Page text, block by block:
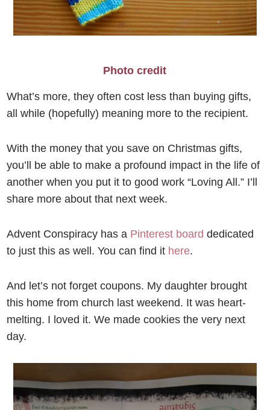
Photo credit
What’s more, they often cost less than buying gifts,
all while (hopefully) meaning more to the recipient.
With the money that you save on Christmas gifts,
you’ll be able to make a profound impact in the life of
another when you put it to good work “Loving All.” I’ll
share more about that next week.
Advent Conspiracy has a Pinterest board dedicated
to just this as well. You can find it here.
And let’s not forget coupons. My daughter brought
this home from church last weekend. It was heart-
melting. I loved it. We made cookies the very next
day.